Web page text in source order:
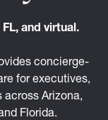
and virtual.
concierge-
for executives,
Arizona,
Florida.